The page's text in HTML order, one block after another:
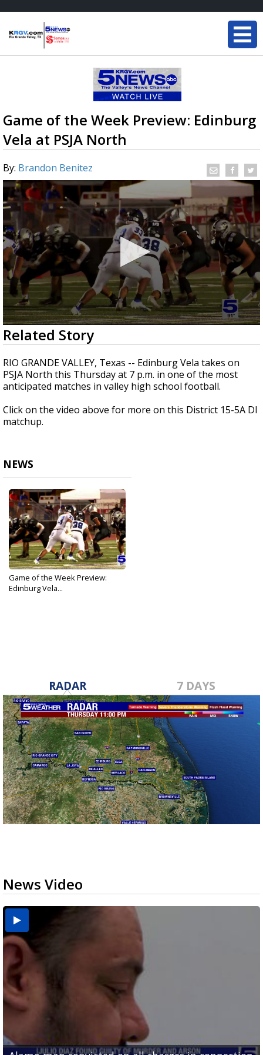
Game of the Week Preview: Edinburg
Vela at PSJA North
By: Brandon Benitez
0
seconds
of
3
minutes,
0
Related Story
RIO GRANDE VALLEY, Texas -- Edinburg Vela takes on
PSJA North this Thursday at 7 p.m. in one of the most
anticipated matches in valley high school football.
Click on the video above for more on this District 15-5A DI
matchup.
NEWS
Game of the Week Preview:
Edinburg Vela...
RADAR 7 DAYS
News Video